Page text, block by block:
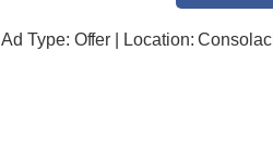
Ad Type: Offer | Location: